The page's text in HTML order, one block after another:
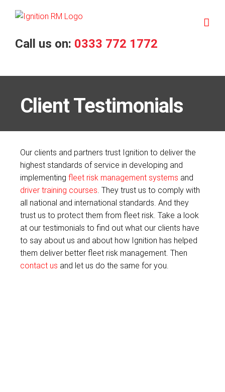
Call us on: 0333 772 1772
Client Testimonials
Our clients and partners trust Ignition to deliver the
highest standards of service in developing and
implementing fleet risk management systems and
driver training courses. They trust us to comply with
all national and international standards. And they
trust us to protect them from fleet risk. Take a look
at our testimonials to find out what our clients have
to say about us and about how Ignition has helped
them deliver better fleet risk management. Then
contact us and let us do the same for you.